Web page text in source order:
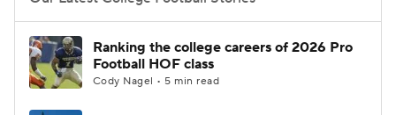
College Football Betting
College Shop StubHub
Ranking the college careers of 2026 Pro
Football HOF class
Cody Nagel • 5 min read